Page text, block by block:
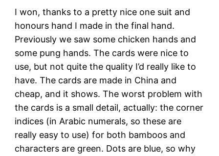
I won, thanks to a pretty nice one suit and
honours hand I made in the final hand.
Previously we saw some chicken hands and
some pung hands. The cards were nice to
use, but not quite the quality I’d really like to
have. The cards are made in China and
cheap, and it shows. The worst problem with
the cards is a small detail, actually: the corner
indices (in Arabic numerals, so these are
really easy to use) for both bamboos and
characters are green. Dots are blue, so why